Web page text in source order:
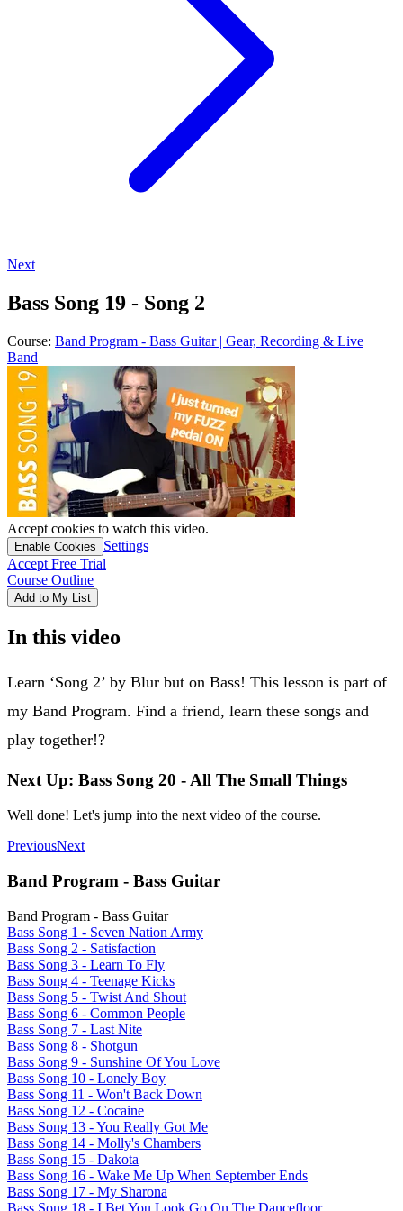
Next
Bass Song 19 - Song 2
Course: Band Program - Bass Guitar | Gear, Recording & Live
Band
Accept cookies to watch this video.
Enable Cookies
Settings
Accept Free Trial
Course Outline
Add to My List
In this video
Learn ‘Song 2’ by Blur but on Bass! This lesson is part of
my Band Program. Find a friend, learn these songs and
play together!?
Next Up: Bass Song 20 - All The Small Things
Well done! Let's jump into the next video of the course.
PreviousNext
Band Program - Bass Guitar
Band Program - Bass Guitar
Bass Song 1 - Seven Nation Army
Bass Song 2 - Satisfaction
Bass Song 3 - Learn To Fly
Bass Song 4 - Teenage Kicks
Bass Song 5 - Twist And Shout
Bass Song 6 - Common People
Bass Song 7 - Last Nite
Bass Song 8 - Shotgun
Bass Song 9 - Sunshine Of You Love
Bass Song 10 - Lonely Boy
Bass Song 11 - Won't Back Down
Bass Song 12 - Cocaine
Bass Song 13 - You Really Got Me
Bass Song 14 - Molly's Chambers
Bass Song 15 - Dakota
Bass Song 16 - Wake Me Up When September Ends
Bass Song 17 - My Sharona
Bass Song 18 - I Bet You Look Go On The Dancefloor